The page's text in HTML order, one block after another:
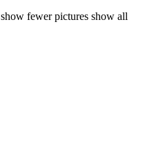
show fewer pictures show all